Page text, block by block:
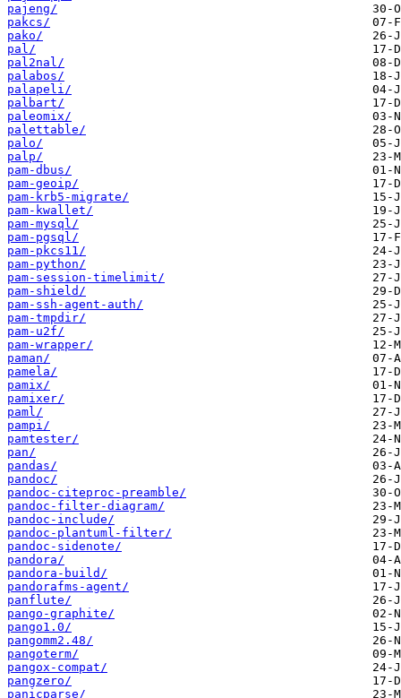
pajeng/
pakcs/
pako/
pal/
pal2nal/
palabos/
palapeli/
palbart/
paleomix/
palettable/
palo/
palp/
pam-dbus/
pam-geoip/
pam-krb5-migrate/
pam-kwallet/
pam-mysql/
pam-pgsql/
pam-pkcs11/
pam-python/
pam-session-timelimit/
pam-shield/
pam-ssh-agent-auth/
pam-tmpdir/
pam-u2f/
pam-wrapper/
paman/
pamela/
pamix/
pamixer/
paml/
pampi/
pamtester/
pan/
pandas/
pandoc/
pandoc-citeproc-preamble/
pandoc-filter-diagram/
pandoc-include/
pandoc-plantuml-filter/
pandoc-sidenote/
pandora/
pandora-build/
pandorafms-agent/
panflute/
pango-graphite/
pango1.0/
pangomm2.48/
pangoterm/
pangox-compat/
pangzero/
panicparse/